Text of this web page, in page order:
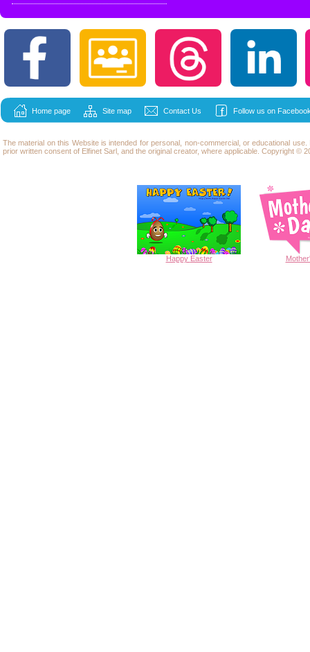
Home page Site map Contact Us Follow us on
The material on this Website is intended for personal, non-commercial, or educational
prior written consent of Elfinet Sarl, and the original creator, where applicable. Copyright ©
Happy Easter